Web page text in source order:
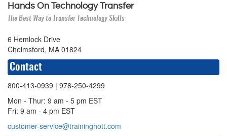
Hands On Technology Transfer
The Best Way to Transfer Technology Skills
6 Hemlock Drive
Chelmsford, MA 01824
Contact
800-413-0939 | 978-250-4299
Mon - Thur: 9 am - 5 pm EST
Fri: 9 am - 4 pm EST
customer-service@traininghott.com